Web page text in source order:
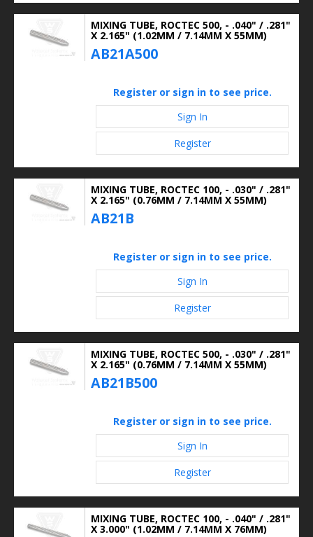
MIXING TUBE, ROCTEC 500, - .040" / .281"
X 2.165" (1.02MM / 7.14MM X 55MM)
AB21A500
Register or sign in to see price.
Sign In
Register
MIXING TUBE, ROCTEC 100, - .030" / .281"
X 2.165" (0.76MM / 7.14MM X 55MM)
AB21B
Register or sign in to see price.
Sign In
Register
MIXING TUBE, ROCTEC 500, - .030" / .281"
X 2.165" (0.76MM / 7.14MM X 55MM)
AB21B500
Register or sign in to see price.
Sign In
Register
MIXING TUBE, ROCTEC 100, - .040" / .281"
X 3.000" (1.02MM / 7.14MM X 76MM)